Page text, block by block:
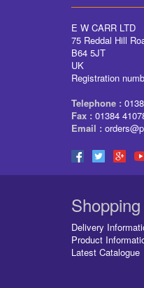
E W CARR LTD
75 Reddal Hill
B64 5JT
UK
Registration
Telephone :
Fax : 01384
Email :
Shopping
Delivery
Product
Latest Catalogue